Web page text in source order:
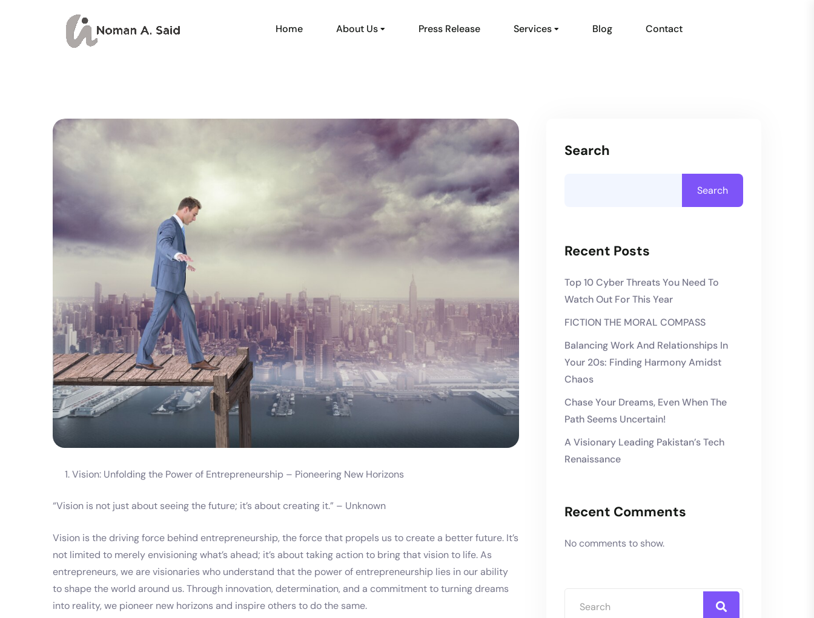
Home About Us Press Release Services Blog Contact
Vision: Unfolding the Power of Entrepreneurship – Pioneering New Horizons
“Vision is not just about seeing the future; it’s about creating it.” – Unknown
Vision is the driving force behind entrepreneurship, the force that propels us to create a better future. It’s
not limited to merely envisioning what’s ahead; it’s about taking action to bring that vision to life. As
entrepreneurs, we are visionaries who understand that the power of entrepreneurship lies in our ability
to shape the world around us. Through innovation, determination, and a commitment to turning dreams
into reality, we pioneer new horizons and inspire others to do the same.
Search
Search
Recent Posts
Top 10 Cyber Threats You Need To
Watch Out For This Year
FICTION THE MORAL COMPASS
Balancing Work And Relationships In
Your 20s: Finding Harmony Amidst
Chaos
Chase Your Dreams, Even When The
Path Seems Uncertain!
A Visionary Leading Pakistan’s Tech
Renaissance
Recent Comments
No comments to show.